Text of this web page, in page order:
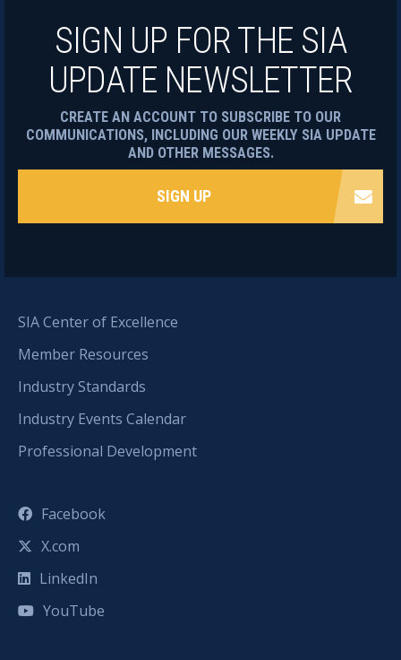
SIA Center of Excellence
Member Resources
Industry Standards
Industry Events Calendar
Professional Development
Facebook
X.com
LinkedIn
YouTube
SIGN UP FOR THE SIA
UPDATE NEWSLETTER
CREATE AN ACCOUNT TO SUBSCRIBE TO OUR
COMMUNICATIONS, INCLUDING OUR WEEKLY SIA UPDATE
AND OTHER MESSAGES.
SIGN UP